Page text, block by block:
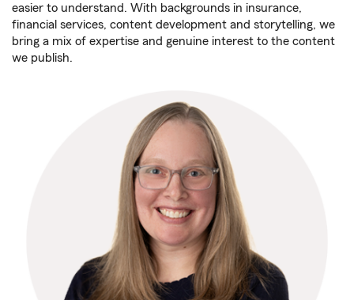
easier to understand. With backgrounds in insurance,
financial services, content development and storytelling, we
bring a mix of expertise and genuine interest to the content
we publish.